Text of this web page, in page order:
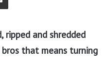
ripped and shredded
bros that means turning